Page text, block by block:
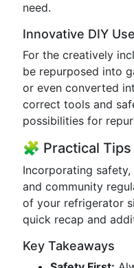
need.
Innovative DIY
For the creatively
be repurposed into
or even converted
correct tools and
possibilities for
🧩 Practical
Incorporating
and community
of your refrigerator
quick recap and
Key Takeaways